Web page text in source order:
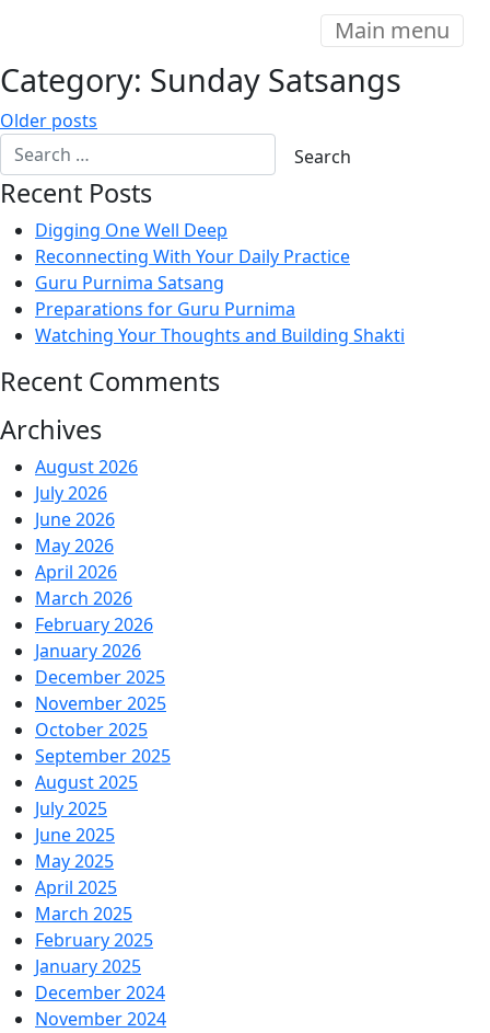
Main menu
Category: Sunday Satsangs
Posts
navigation
Older posts
Recent Posts
Digging One Well Deep
Reconnecting With Your Daily Practice
Guru Purnima Satsang
Preparations for Guru Purnima
Watching Your Thoughts and Building Shakti
Recent Comments
Archives
August 2026
July 2026
June 2026
May 2026
April 2026
March 2026
February 2026
January 2026
December 2025
November 2025
October 2025
September 2025
August 2025
July 2025
June 2025
May 2025
April 2025
March 2025
February 2025
January 2025
December 2024
November 2024